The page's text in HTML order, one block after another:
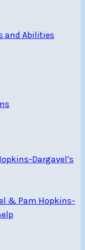
and Abilities
Dargavel’s
& Pam Hopkins-